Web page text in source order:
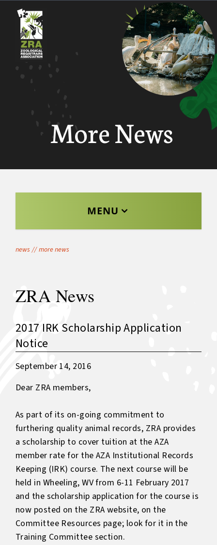
More News
MENU
news // more news
ZRA News
2017 IRK Scholarship Application
Notice
September 14, 2016
Dear ZRA members,
As part of its on-going commitment to
furthering quality animal records, ZRA provides
a scholarship to cover tuition at the AZA
member rate for the AZA Institutional Records
Keeping (IRK) course. The next course will be
held in Wheeling, WV from 6-11 February 2017
and the scholarship application for the course is
now posted on the ZRA website, on the
Committee Resources page; look for it in the
Training Committee section.